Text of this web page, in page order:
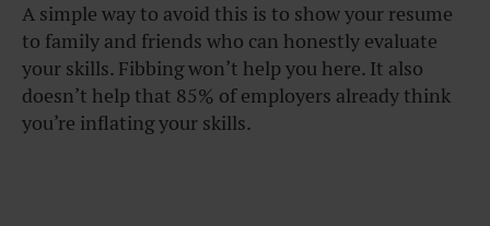
A simple way to avoid this is to show your resume
to family and friends who can honestly evaluate
your skills. Fibbing won’t help you here. It also
doesn’t help that 85% of employers already think
you’re inflating your skills.